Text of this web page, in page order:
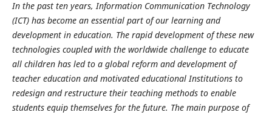
In the past ten years, Information Communication Technology
(ICT) has become an essential part of our learning and
development in education. The rapid development of these new
technologies coupled with the worldwide challenge to educate
all children has led to a global reform and development of
teacher education and motivated educational Institutions to
redesign and restructure their teaching methods to enable
students equip themselves for the future. The main purpose of